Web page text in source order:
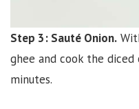
Step 3: Sauté Onion.
ghee and cook the
minutes.